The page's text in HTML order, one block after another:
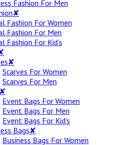
Fashion For Men
Fashion For Women
Fashion For Men
Fashion For Kid’s
Scarves For Women
Scarves For Men
Event Bags For Women
Event Bags For Men
Event Bags For Kid’s
Bags✘
Business Bags For Women